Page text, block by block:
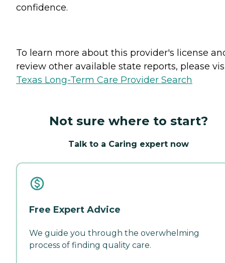
confidence.
To learn more about this provider's license
review other available state reports, please
Texas Long-Term Care Provider Search
Not sure where to start?
Talk to a Caring expert now
Free Expert Advice
We guide you through the overwhelming
process of finding quality care.